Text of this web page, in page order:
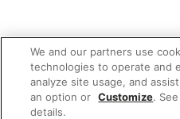
We and our partners use
technologies to operate and
analyze site usage, and
an option or Customize.
details.